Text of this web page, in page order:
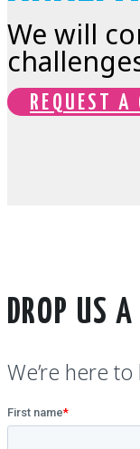
We will
REQUEST A
DROP US
We’re here to